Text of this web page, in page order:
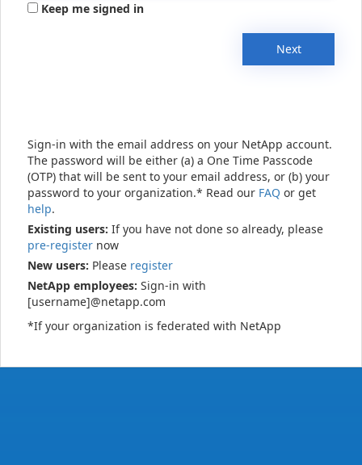
Keep me signed in
Next
Sign-in with the email address on your NetApp account.
The password will be either (a) a One Time Passcode
(OTP) that will be sent to your email address, or (b) your
password to your organization.* Read our FAQ or get
help.
Existing users: If you have not done so already, please
pre-register now
New users: Please register
NetApp employees: Sign-in with
[username]@netapp.com
*If your organization is federated with NetApp